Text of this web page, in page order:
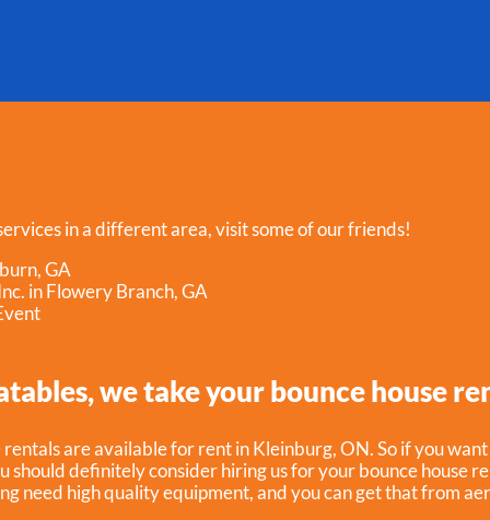
in a different area, visit some of our friends!
GA
in Flowery Branch, GA
we take your bounce house
rentals are available for rent in Kleinburg, ON. So if you
should definitely consider hiring us for your bounce house
need high quality equipment, and you can get that from